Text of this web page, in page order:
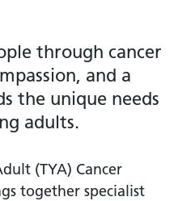
through cancer
and a
the unique needs
adults.
(TYA) Cancer
together specialist